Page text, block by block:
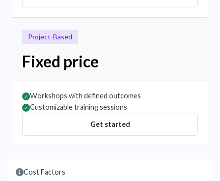
Project-Based
Fixed price
✓ Workshops with defined outcomes
✓ Customizable training sessions
Get started
Cost Factors